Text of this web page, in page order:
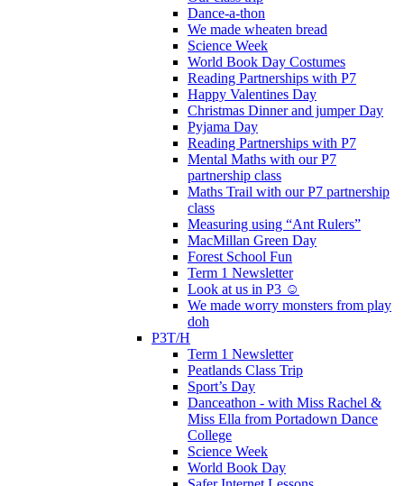
Dance-a-thon
We made wheaten bread
Science Week
World Book Day Costumes
Reading Partnerships with P7
Happy Valentines Day
Christmas Dinner and jumper Day
Pyjama Day
Reading Partnerships with P7
Mental Maths with our P7
partnership class
Maths Trail with our P7 partnership
class
Measuring using “Ant Rulers”
MacMillan Green Day
Forest School Fun
Term 1 Newsletter
Look at us in P3 ☺️
We made worry monsters from play
doh
P3T/H
Term 1 Newsletter
Peatlands Class Trip
Sport’s Day
Danceathon - with Miss Rachel &
Miss Ella from Portadown Dance
College
Science Week
World Book Day